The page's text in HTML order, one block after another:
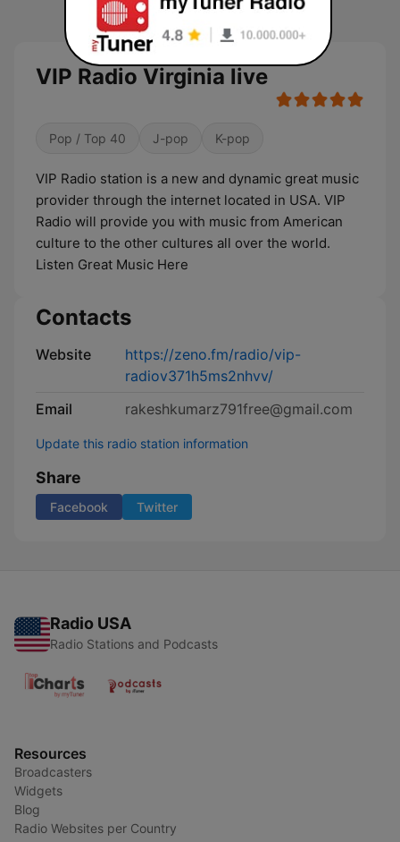
VIP Radio Virginia live
Pop / Top 40 J-pop K-pop
VIP Radio station is a new and dynamic great music
provider through the internet located in USA. VIP
Radio will provide you with music from American
culture to the other cultures all over the world.
Listen Great Music Here
Contacts
Website
https://zeno.fm/radio/vip-
radiov371h5ms2nhvv/
Email
rakeshkumarz791free@gmail.com
Update this radio station information
Share
Facebook Twitter
Radio USA
Radio Stations and Podcasts
Resources
Broadcasters
Widgets
Blog
Radio Websites per Country